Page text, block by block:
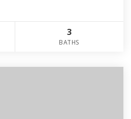
3
BATHS